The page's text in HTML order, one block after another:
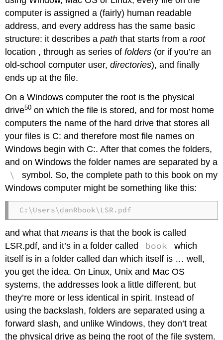
computer is assigned a (fairly) human readable
address, and every address has the same basic
structure: it describes apath that starts from aroot
location , through as series offolders (or if you’re an
old-school computer user,directories), and finally
ends up at the file.
On a Windows computer the root is the physical
drive50 on which the file is stored, and for most home
computers the name of the hard drive that stores all
your files is C: and therefore most file names on
Windows begin with C:. After that comes the folders,
and on Windows the folder names are separated by a
\
symbol. So, the complete path to this book on my
Windows computer might be something like this:
C:\Users\danRbook\LSR.pdf
and what thatmeans is that the book is called
LSR.pdf, and it’s in a folder called
book
which
itself is in a folder called dan which itself is … well,
you get the idea. On Linux, Unix and Mac OS
systems, the addresses look a little different, but
they’re more or less identical in spirit. Instead of
using the backslash, folders are separated using a
forward slash, and unlike Windows, they don’t treat
the physical drive as being the root of the file system.